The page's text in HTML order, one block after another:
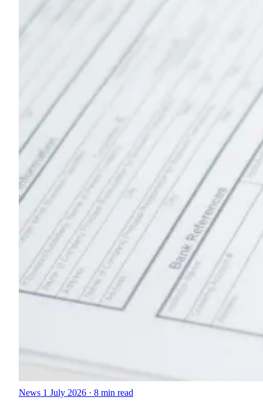
News 1 July 2026 · 8 min read